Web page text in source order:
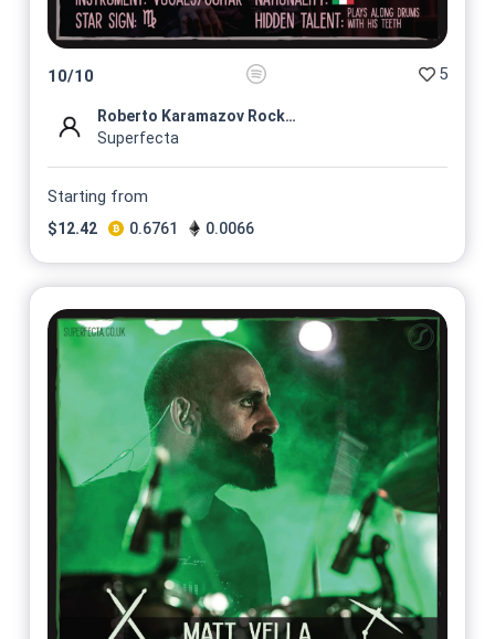
10/10 5
Roberto Karamazov Rock Profi...
Superfecta
Starting from
$12.42 0.6761 0.0066